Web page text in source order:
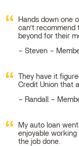
Hands down one
can’t recommend
beyond for their
Steven –
They have it
Credit Union that
Randall –
My auto loan
enjoyable
the job done.